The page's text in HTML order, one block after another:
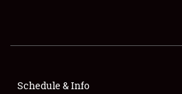
FLEA MARKET & CAR CORRAL
Schedule & Info